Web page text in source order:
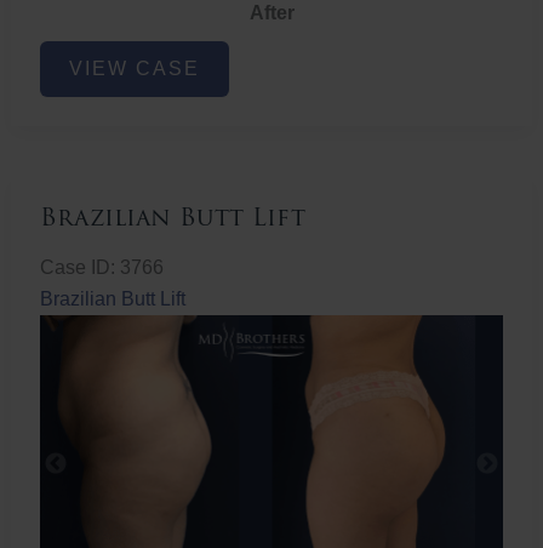
After
Non-
Surgical
VIEW CASE
Brazilian Butt Lift
Case ID: 3766
Brazilian Butt Lift